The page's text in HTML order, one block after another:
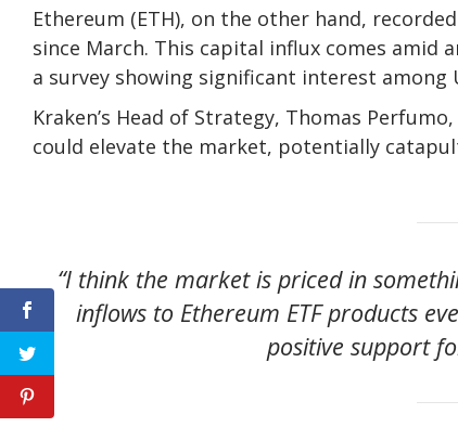
Ethereum (ETH), on the other hand,
since March. This capital influx comes
a survey showing significant interest among
Kraken’s Head of Strategy, Thomas
could elevate the market, potentially
“I think the market is priced in
inflows to Ethereum ETF products
positive support